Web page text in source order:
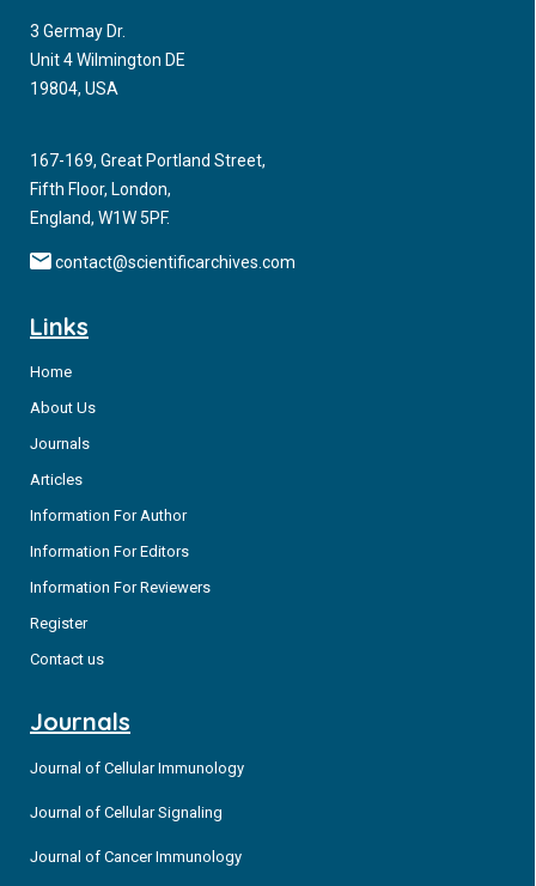
3 Germay Dr.
Unit 4 Wilmington DE
19804, USA
167-169, Great Portland Street,
Fifth Floor, London,
England, W1W 5PF.
contact@scientificarchives.com
Links
Home
About Us
Journals
Articles
Information For Author
Information For Editors
Information For Reviewers
Register
Contact us
Journals
Journal of Cellular Immunology
Journal of Cellular Signaling
Journal of Cancer Immunology